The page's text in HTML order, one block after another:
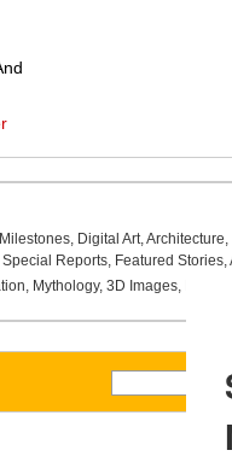
Milestones, Digital Art,Architecture,
Special Reports, Featured Stories,
, Mythology, 3D Images,